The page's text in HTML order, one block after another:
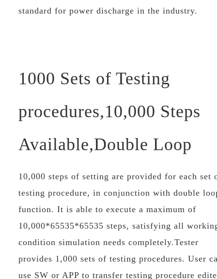
standard for power discharge in the industry.
1000 Sets of Testing
procedures,10,000 Steps
Available,Double Loop
10,000 steps of setting are provided for each set
testing procedure, in conjunction with double
function. It is able to execute a maximum of
10,000*65535*65535 steps, satisfying all
condition simulation needs completely.Tester
provides 1,000 sets of testing procedures. User
use SW or APP to transfer testing procedure